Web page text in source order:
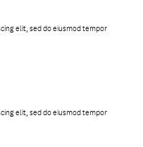
elit, sed do eiusmod tempor
elit, sed do eiusmod tempor